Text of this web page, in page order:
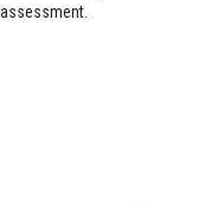
assessment.